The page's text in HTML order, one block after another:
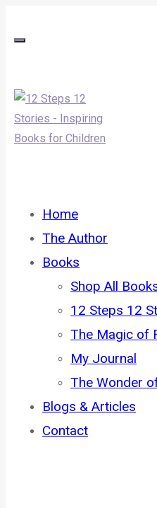
Home
The Author
Books
Shop All
12 Steps 12
The Magic of
My Journal
The Wonder
Blogs & Articles
Contact